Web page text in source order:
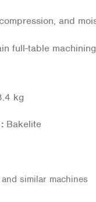
and
full-table
kg
Bakelite
similar machines